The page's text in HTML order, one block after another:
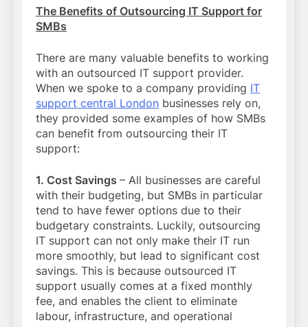
The Benefits of Outsourcing IT Support for
SMBs
There are many valuable benefits to working
with an outsourced IT support provider.
When we spoke to a company providing IT
support central London businesses rely on,
they provided some examples of how SMBs
can benefit from outsourcing their IT
support:
1. Cost Savings – All businesses are careful
with their budgeting, but SMBs in particular
tend to have fewer options due to their
budgetary constraints. Luckily, outsourcing
IT support can not only make their IT run
more smoothly, but lead to significant cost
savings. This is because outsourced IT
support usually comes at a fixed monthly
fee, and enables the client to eliminate
labour, infrastructure, and operational